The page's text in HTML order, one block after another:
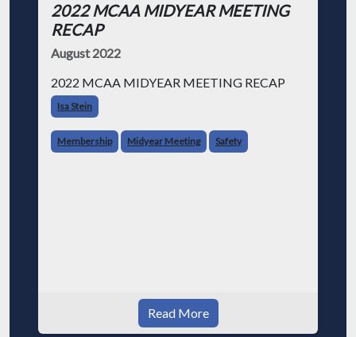
2022 MCAA MIDYEAR MEETING
RECAP
August 2022
2022 MCAA MIDYEAR MEETING RECAP
Isa Stein
Membership Midyear Meeting Safety
Read More